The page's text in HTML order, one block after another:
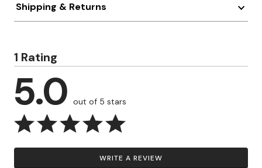
Shipping & Returns
1 Rating
5.0 out of 5 stars
WRITE A REVIEW